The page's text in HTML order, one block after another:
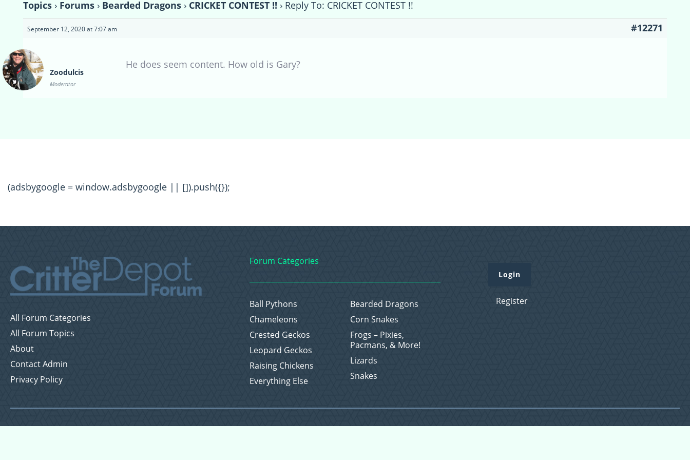
Topics › Forums › Bearded Dragons › CRICKET CONTEST !! › Reply To: CRICKET CONTEST !!
September 12, 2020 at 7:07 am #12271
Zoodulcis
Moderator
He does seem content. How old is Gary?
(adsbygoogle = window.adsbygoogle || []).push({});
All Forum Categories
All Forum Topics
About
Contact Admin
Privacy Policy
Forum Categories
Ball Pythons
Bearded Dragons
Chameleons
Corn Snakes
Crested Geckos
Frogs – Pixies,
Pacmans, & More!
Leopard Geckos
Lizards
Raising Chickens
Snakes
Everything Else
Login
Register